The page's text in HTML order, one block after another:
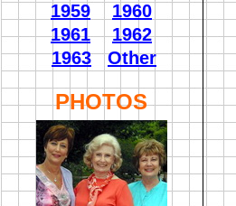
1959
1960
1961
1962
1963
Other
PHOTOS